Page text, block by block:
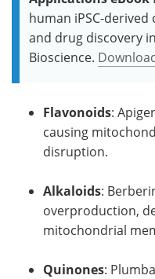
human iPSC-
and drug discovery
Bioscience.
Flavonoids:
causing
disruption.
Alkaloids:
overproduction,
mitochondrial
Quinones: